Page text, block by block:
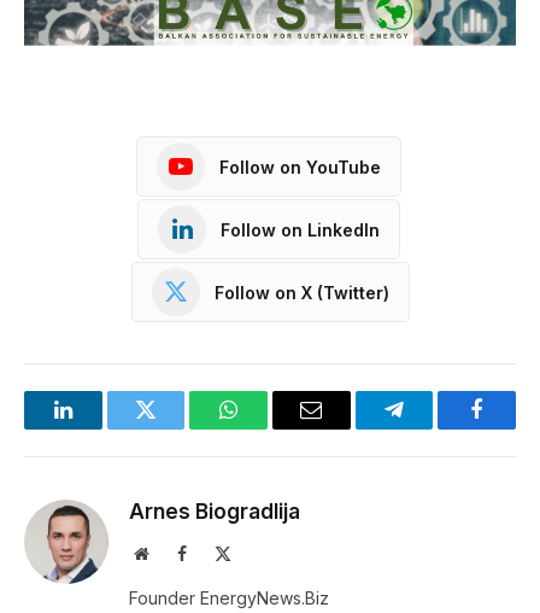
Follow on YouTube
Follow on LinkedIn
Follow on X (Twitter)
LinkedInTwitter WhatsAppEmail Telegram
Arnes Biogradlija
WebsiteFacebook
Founder EnergyNews.Biz